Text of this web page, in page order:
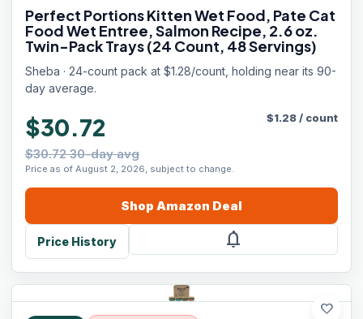
Perfect Portions Kitten Wet Food, Pate Cat
Food Wet Entree, Salmon Recipe, 2.6 oz.
Twin-Pack Trays (24 Count, 48 Servings)
Sheba · 24-count pack at $1.28/count, holding near its 90-
day average.
$30.72
$30.72 30-day avg
Price as of August 2, 2026, subject to change.
$1.28/ count
Shop Amazon Deal
Price History notifications
favorite